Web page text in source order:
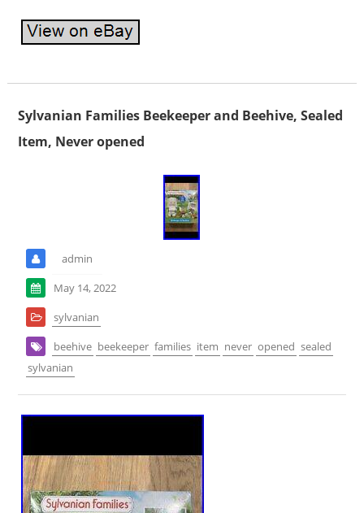
Sylvanian Families Beekeeper and Beehive, Sealed
Item, Never opened
admin
May 14, 2022
sylvanian
beehive beekeeper families item never opened sealed
sylvanian